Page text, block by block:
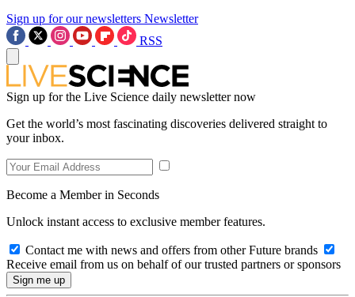
Sign up for our newsletters Newsletter
RSS
Sign up for the Live Science daily newsletter now
Get the world’s most fascinating discoveries delivered straight to
your inbox.
Become a Member in Seconds
Unlock instant access to exclusive member features.
Contact me with news and offers from other Future brands
Receive email from us on behalf of our trusted partners or sponsors